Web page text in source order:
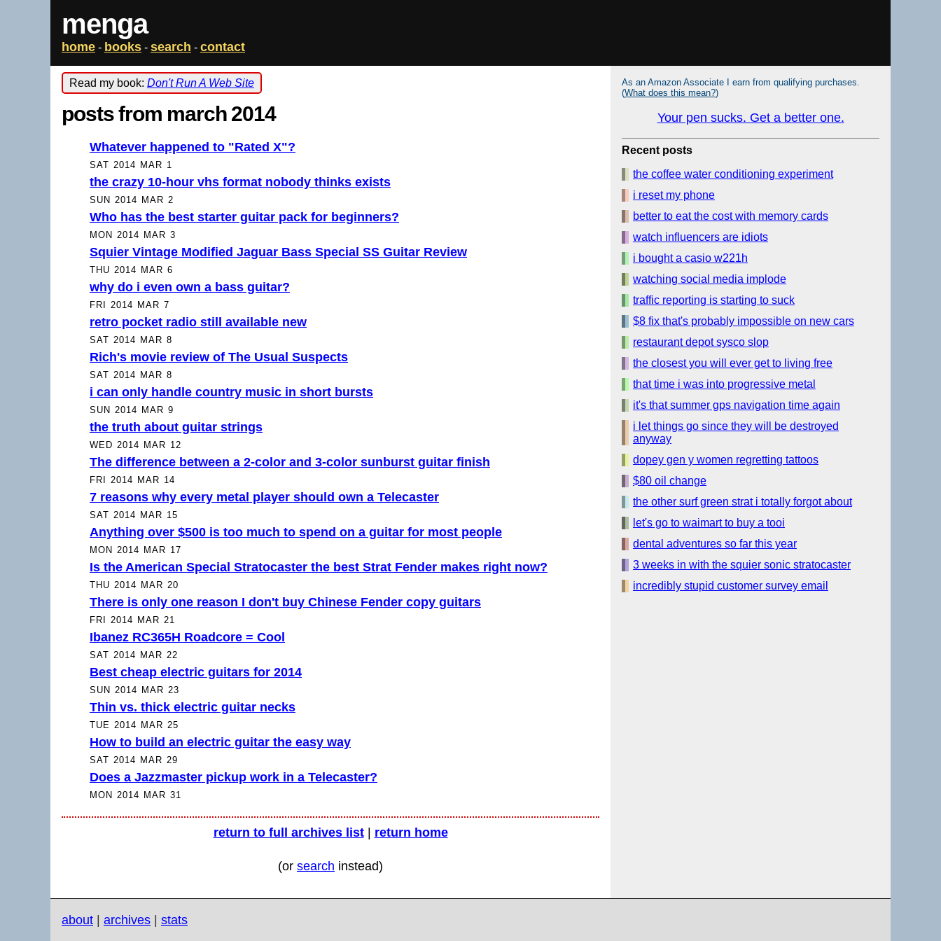
menga
home - books - search - contact
Read my book: Don't Run A Web Site
posts from march 2014
Whatever happened to "Rated X"?
SAT 2014 MAR 1
the crazy 10-hour vhs format nobody thinks exists
SUN 2014 MAR 2
Who has the best starter guitar pack for beginners?
MON 2014 MAR 3
Squier Vintage Modified Jaguar Bass Special SS Guitar Review
THU 2014 MAR 6
why do i even own a bass guitar?
FRI 2014 MAR 7
retro pocket radio still available new
SAT 2014 MAR 8
Rich's movie review of The Usual Suspects
SAT 2014 MAR 8
i can only handle country music in short bursts
SUN 2014 MAR 9
the truth about guitar strings
WED 2014 MAR 12
The difference between a 2-color and 3-color sunburst guitar finish
FRI 2014 MAR 14
7 reasons why every metal player should own a Telecaster
SAT 2014 MAR 15
Anything over $500 is too much to spend on a guitar for most people
MON 2014 MAR 17
Is the American Special Stratocaster the best Strat Fender makes right now?
THU 2014 MAR 20
There is only one reason I don't buy Chinese Fender copy guitars
FRI 2014 MAR 21
Ibanez RC365H Roadcore = Cool
SAT 2014 MAR 22
Best cheap electric guitars for 2014
SUN 2014 MAR 23
Thin vs. thick electric guitar necks
TUE 2014 MAR 25
How to build an electric guitar the easy way
SAT 2014 MAR 29
Does a Jazzmaster pickup work in a Telecaster?
MON 2014 MAR 31
return to full archives list| return home
(or search instead)
As an Amazon Associate I earn from qualifying purchases.
(What does this mean?)
Your pen sucks. Get a better one.
Recent posts
the coffee water conditioning experiment
i reset my phone
better to eat the cost with memory cards
watch influencers are idiots
i bought a casio w221h
watching social media implode
traffic reporting is starting to suck
$8 fix that's probably impossible on new cars
restaurant depot sysco slop
the closest you will ever get to living free
that time i was into progressive metal
it's that summer gps navigation time again
i let things go since they will be destroyed
anyway
dopey gen y women regretting tattoos
$80 oil change
the other surf green strat i totally forgot about
let's go to waimart to buy a tooi
dental adventures so far this year
3 weeks in with the squier sonic stratocaster
incredibly stupid customer survey email
about archives
stats